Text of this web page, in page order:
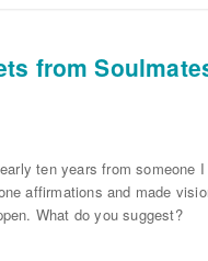
from
ten years from
affirmations and made
What do you suggest?